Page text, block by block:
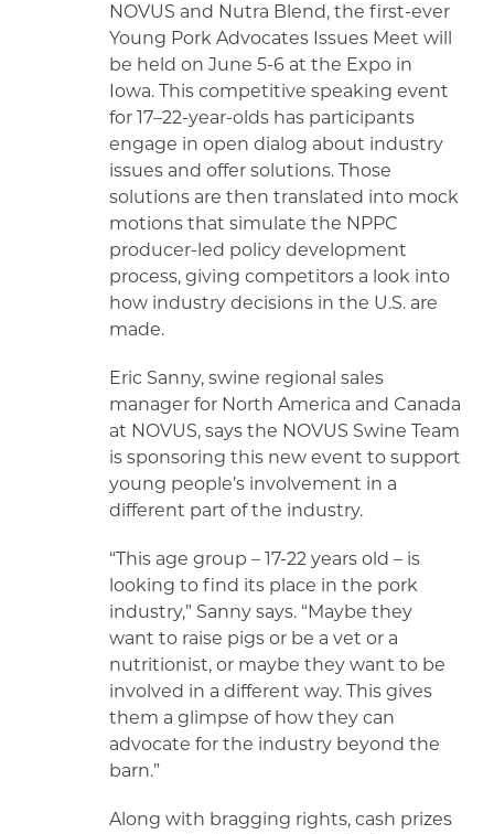
NOVUS and Nutra Blend, the first-ever
Young Pork Advocates Issues Meet will
be held on June 5-6 at the Expo in
Iowa. This competitive speaking event
for 17–22-year-olds has participants
engage in open dialog about industry
issues and offer solutions. Those
solutions are then translated into mock
motions that simulate the NPPC
producer-led policy development
process, giving competitors a look into
how industry decisions in the U.S. are
made.
Eric Sanny, swine regional sales
manager for North America and Canada
at NOVUS, says the NOVUS Swine Team
is sponsoring this new event to support
young people’s involvement in a
different part of the industry.
“This age group – 17-22 years old – is
looking to find its place in the pork
industry,” Sanny says. “Maybe they
want to raise pigs or be a vet or a
nutritionist, or maybe they want to be
involved in a different way. This gives
them a glimpse of how they can
advocate for the industry beyond the
barn.”
Along with bragging rights, cash prizes